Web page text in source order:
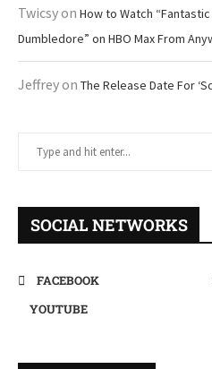
Twicsyon How to Watch
Dumbledore” on HBO Max From
Jeffreyon The Release Date For
SOCIAL NETWORKS
FACEBOOK
YOUTUBE